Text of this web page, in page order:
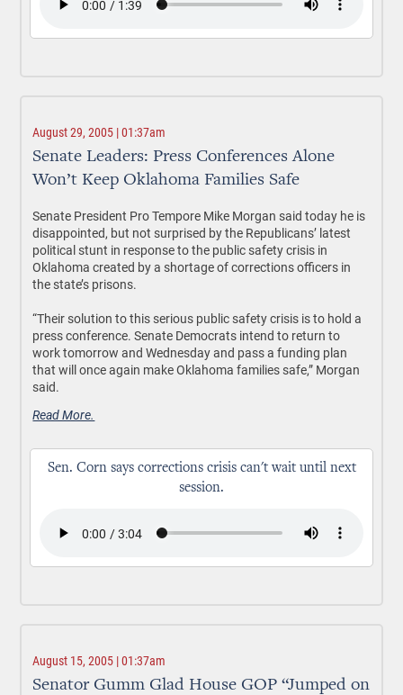
August 29, 2005 | 01:37am
Senate Leaders: Press Conferences Alone
Won’t Keep Oklahoma Families Safe
Senate President Pro Tempore Mike Morgan said today he is
disappointed, but not surprised by the Republicans’ latest
political stunt in response to the public safety crisis in
Oklahoma created by a shortage of corrections officers in
the state’s prisons.
“Their solution to this serious public safety crisis is to hold a
press conference. Senate Democrats intend to return to
work tomorrow and Wednesday and pass a funding plan
that will once again make Oklahoma families safe,” Morgan
said.
Read More.
Sen. Corn says corrections crisis can't wait until next
session.
August 15, 2005 | 01:37am
Senator Gumm Glad House GOP “Jumped on